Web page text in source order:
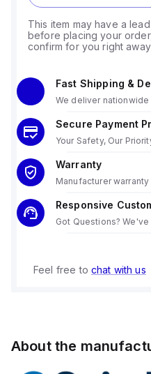
This item may have a
before placing your
confirm for you right
Fast Shipping &
We deliver nationwide
Secure Payment
Your Safety, Our
Warranty
Manufacturer warranty
Responsive
Got Questions?
Feel free to chat with us
About the